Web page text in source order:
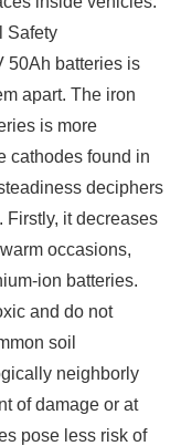
Safety
50Ah batteries is
apart. The iron
is more
cathodes found in
deciphers
Firstly, it decreases
occasions,
ion batteries.
and do not
soil
neighborly
of damage or at
pose less risk of